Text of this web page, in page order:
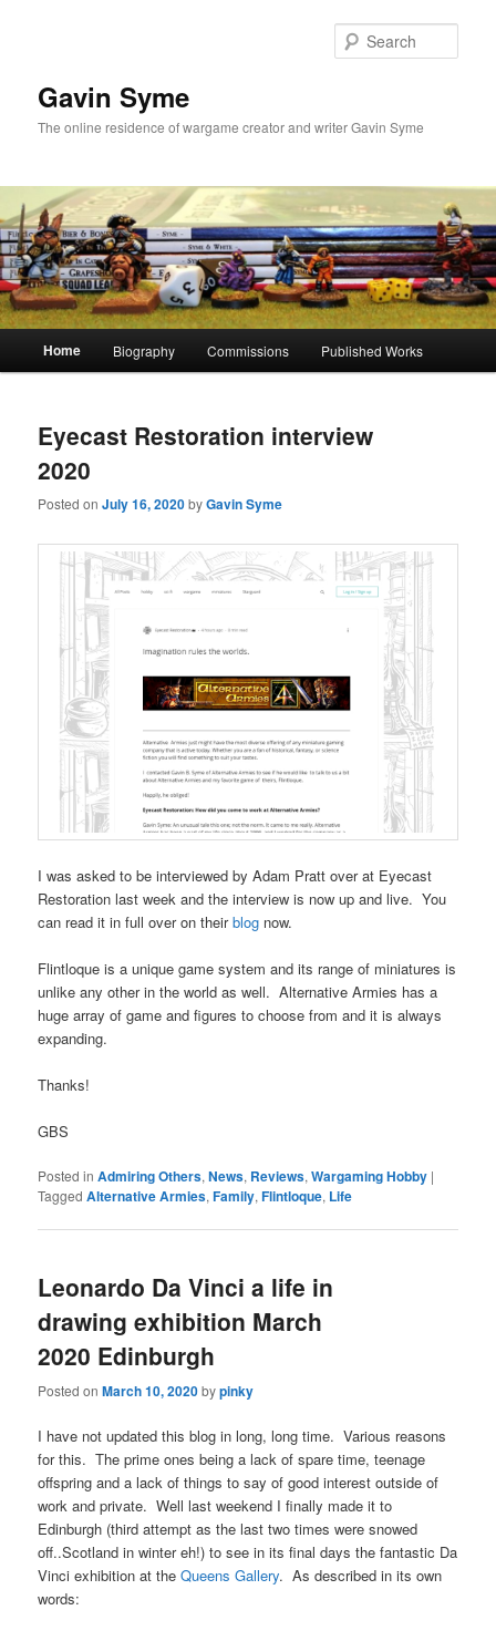
Gavin Syme
The online residence of wargame creator and writer Gavin Syme
Home Biography Commissions Published Works
Eyecast Restoration interview
2020
Posted onJuly 16, 2020byGavin Syme
I was asked to be interviewed by Adam Pratt over at Eyecast
Restoration last week and the interview is now up and live. You
can read it in full over on theirblog now.
Flintloque is a unique game system and its range of miniatures is
unlike any other in the world as well. Alternative Armies has a
huge array of game and figures to choose from and it is always
expanding.
Thanks!
GBS
Posted in Admiring Others,News, Reviews,Wargaming Hobby |
Tagged Alternative Armies,Family,Flintloque, Life
Leonardo Da Vinci a life in
drawing exhibition March
2020 Edinburgh
Posted onMarch 10, 2020bypinky
I have not updated this blog in long, long time. Various reasons
for this. The prime ones being a lack of spare time, teenage
offspring and a lack of things to say of good interest outside of
work and private. Well last weekend I finally made it to
Edinburgh (third attempt as the last two times were snowed
off..Scotland in winter eh!) to see in its final days the fantastic Da
Vinci exhibition at theQueens Gallery. As described in its own
words: